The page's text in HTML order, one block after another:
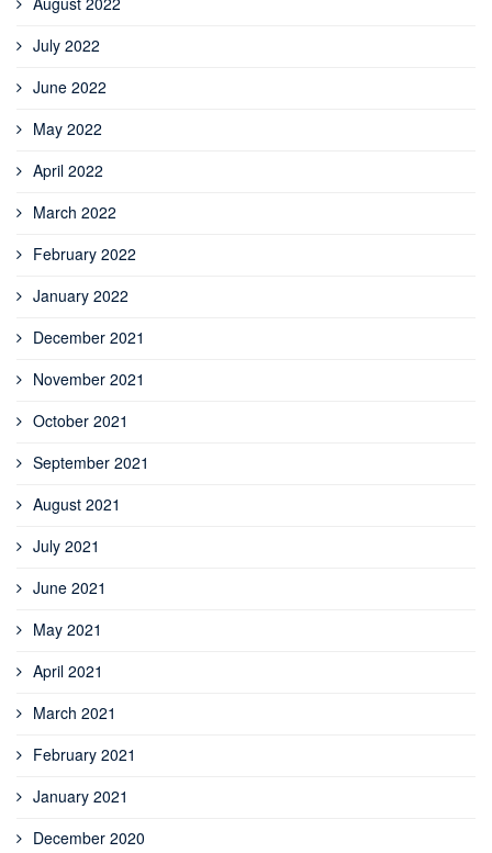
July 2022
June 2022
May 2022
April 2022
March 2022
February 2022
January 2022
December 2021
November 2021
October 2021
September 2021
August 2021
July 2021
June 2021
May 2021
April 2021
March 2021
February 2021
January 2021
December 2020